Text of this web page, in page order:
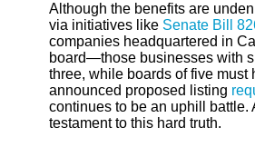
Although the benefits are
via initiatives like Senate Bill
companies headquartered in
board—those businesses with
three, while boards of five
announced proposed listing
continues to be an uphill
testament to this hard truth.